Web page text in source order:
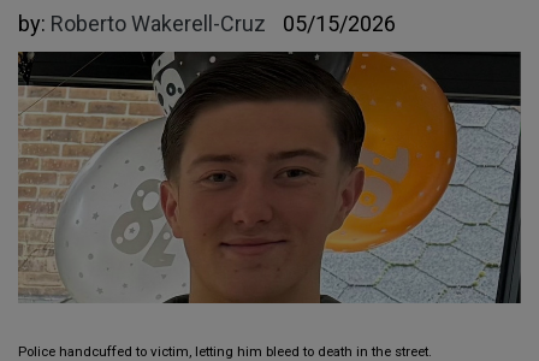
by: Roberto Wakerell-Cruz 05/15/2026
Police handcuffed to victim, letting him bleed to death in the street.